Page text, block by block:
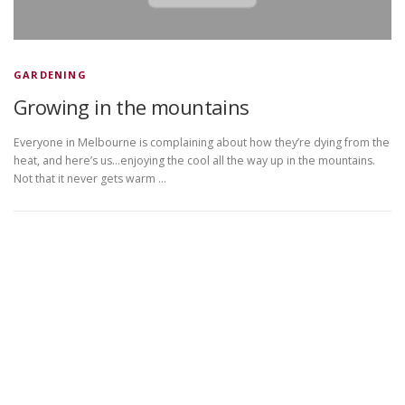
GARDENING
Growing in the mountains
Everyone in Melbourne is complaining about how they’re dying from the
heat, and here’s us…enjoying the cool all the way up in the mountains.
Not that it never gets warm …